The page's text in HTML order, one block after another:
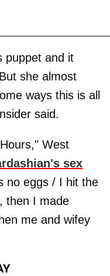
puppet and it
she almost
ways this is all
said.
West
sex
no eggs / I hit the
then I made
me and wifey